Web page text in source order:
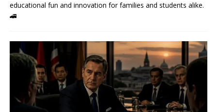
educational fun and innovation for families and students alike.
🚄